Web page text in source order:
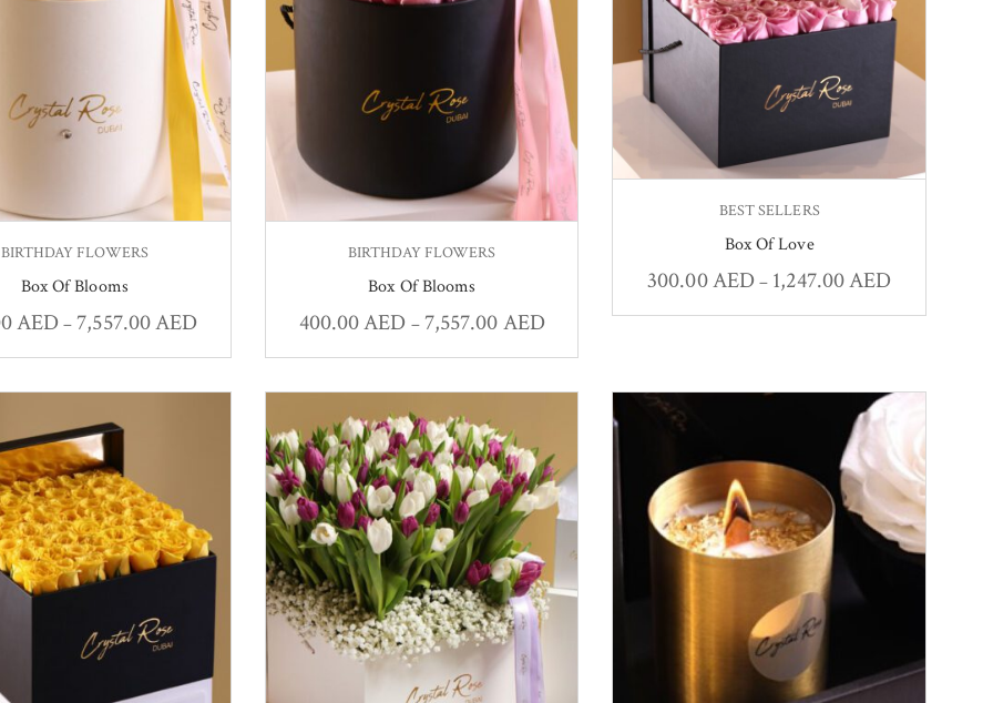
BIRTHDAY FLOWERS
Box Of Blooms
AED– 7,557.00AED
BIRTHDAY FLOWERS
Box Of Blooms
400.00AED – 7,557.00AED
BEST SELLERS
Box Of Love
300.00AED– 1,247.00AED